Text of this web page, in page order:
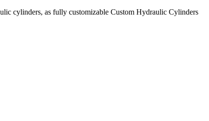
cylinders, as fully customizable Custom Hydraulic Cylinders